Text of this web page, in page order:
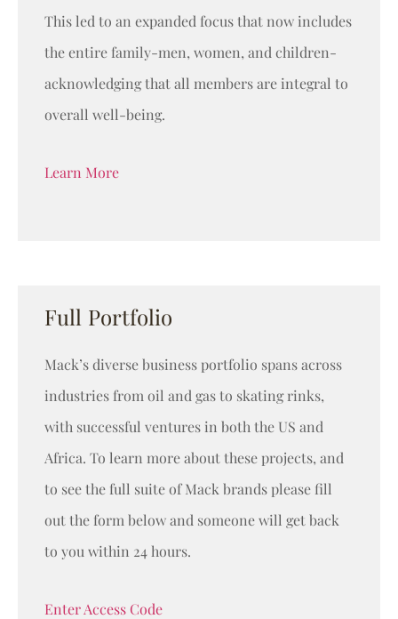
This led to an expanded focus that now includes
the entire family-men, women, and children-
acknowledging that all members are integral to
overall well-being.
Learn More
Full Portfolio
Mack’s diverse business portfolio spans across
industries from oil and gas to skating rinks,
with successful ventures in both the US and
Africa. To learn more about these projects, and
to see the full suite of Mack brands please fill
out the form below and someone will get back
to you within 24 hours.
Enter Access Code